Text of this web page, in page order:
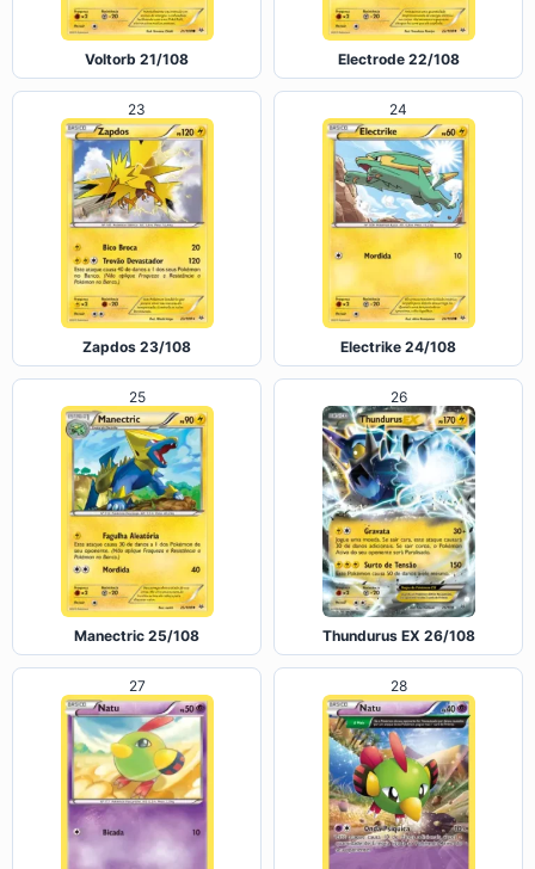
Voltorb 21/108 Electrode 22/108
23
Zapdos 23/108
24
Electrike 24/108
25
Manectric 25/108
26
Thundurus EX 26/108
27 28